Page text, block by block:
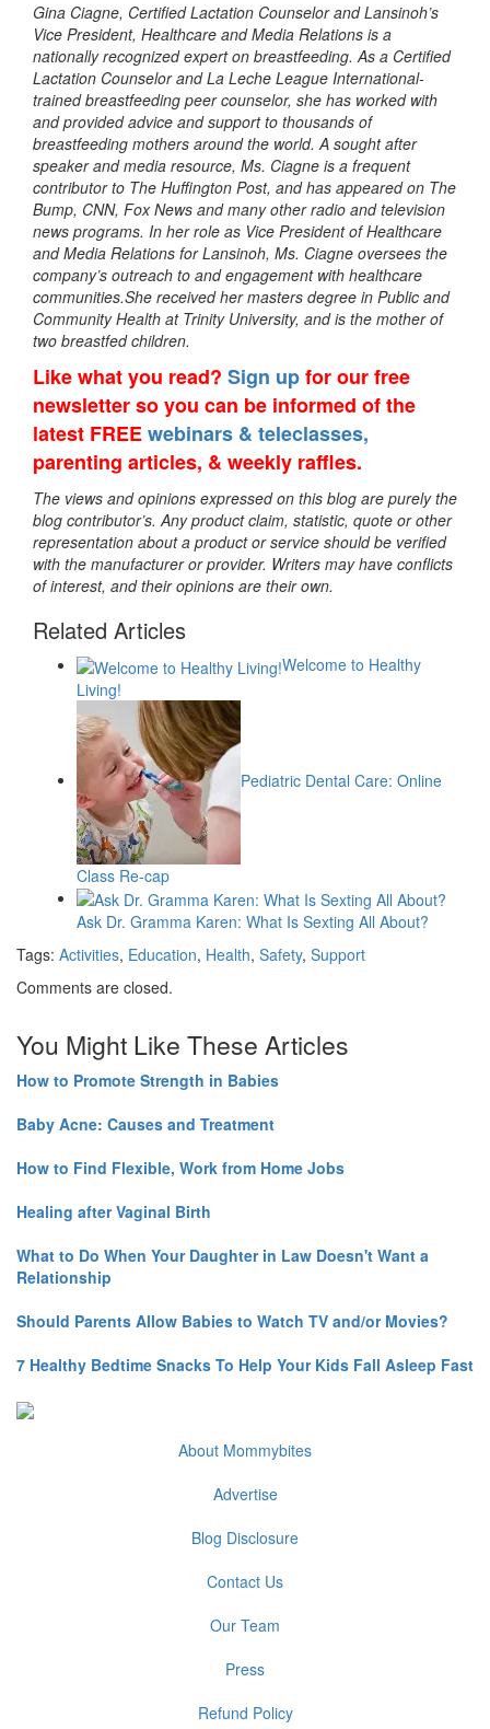
Gina Ciagne, Certified Lactation Counselor and Lansinoh’s
Vice President, Healthcare and Media Relations is a
nationally recognized expert on breastfeeding. As a Certified
Lactation Counselor and La Leche League International-
trained breastfeeding peer counselor, she has worked with
and provided advice and support to thousands of
breastfeeding mothers around the world. A sought after
speaker and media resource, Ms. Ciagne is a frequent
contributor to The Huffington Post, and has appeared on The
Bump, CNN, Fox News and many other radio and television
news programs. In her role as Vice President of Healthcare
and Media Relations for Lansinoh, Ms. Ciagne oversees the
company’s outreach to and engagement with healthcare
communities.She received her masters degree in Public and
Community Health at Trinity University, and is the mother of
two breastfed children.
Like what you read? Sign upfor our free
newsletter so you can be informed of the
latest FREEwebinars & teleclasses,
parenting articles, & weekly raffles.
The views and opinions expressed on this blog are purely the
blog contributor’s. Any product claim, statistic, quote or other
representation about a product or service should be verified
with the manufacturer or provider. Writers may have conflicts
of interest, and their opinions are their own.
Related Articles
Welcome to Healthy
Living!
Pediatric Dental Care: Online
Class Re-cap
Ask Dr. Gramma Karen: What Is Sexting All About?
Tags: Activities, Education, Health, Safety, Support
Comments are closed.
You Might Like These Articles
How to Promote Strength in Babies
Baby Acne: Causes and Treatment
How to Find Flexible, Work from Home Jobs
Healing after Vaginal Birth
What to Do When Your Daughter in Law Doesn't Want a
Relationship
Should Parents Allow Babies to Watch TV and/or Movies?
7 Healthy Bedtime Snacks To Help Your Kids Fall Asleep Fast
About Mommybites
Advertise
Blog Disclosure
Contact Us
Our Team
Press
Refund Policy